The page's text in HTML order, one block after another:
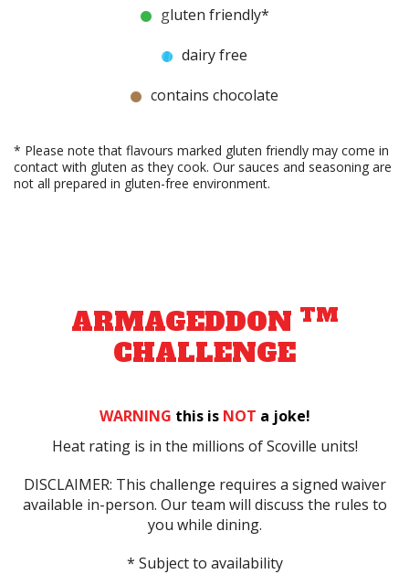
gluten friendly*
dairy free
contains chocolate
* Please note that flavours marked gluten friendly may come in
contact with gluten as they cook. Our sauces and seasoning are
not all prepared in gluten-free environment.
ARMAGEDDON TM
CHALLENGE
WARNING this is NOT a joke!
Heat rating is in the millions of Scoville units!
DISCLAIMER: This challenge requires a signed waiver
available in-person. Our team will discuss the rules to
you while dining.
* Subject to availability